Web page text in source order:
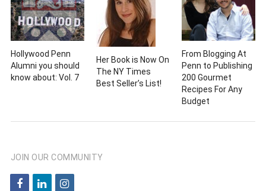
Hollywood Penn
Alumni you should
know about: Vol. 7
Her Book is Now On
The NY Times
Best Seller’s List!
From Blogging At
Penn to Publishing
200 Gourmet
Recipes For Any
Budget
JOIN OUR COMMUNITY
f
l
i